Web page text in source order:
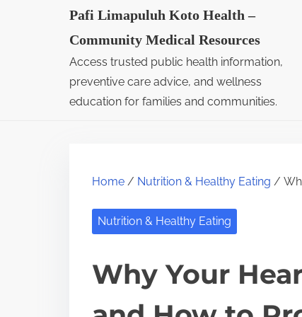
Pafi Limapuluh Koto Health –
Community Medical Resources
Access trusted public health information,
preventive care advice, and wellness
education for families and communities.
Home / Nutrition & Healthy Eating /
Nutrition & Healthy Eating
Why Your